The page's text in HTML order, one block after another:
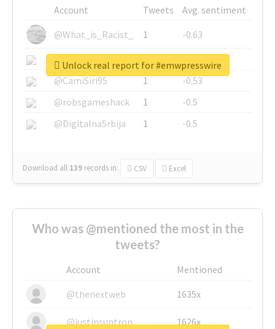
Account Tweets
Avg. sentiment
@What_is_Racist_
1
-0.63
@SkateChart
1
-0.6
@CamiSiri95
1
-0.53
@robsgameshack
1
-0.5
@DigitalnaSrbija
1 -0.5
Download all 139 records in: CSV Excel
Unlock real report for #emwpresswire
Who was @mentioned the most in the
tweets?
Account
Mentioned
@thenextweb
1635x
@justinsuntron 1626x